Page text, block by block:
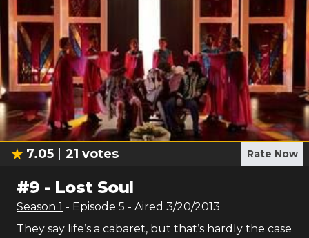
7.05 21 votes Rate Now
#9 - Lost Soul
Season 1 - Episode 5 - Aired 3/20/2013
They say life’s a cabaret, but that’s hardly the case